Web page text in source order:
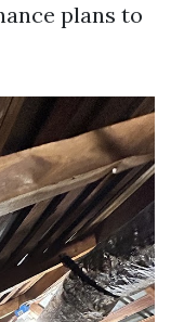
plans to